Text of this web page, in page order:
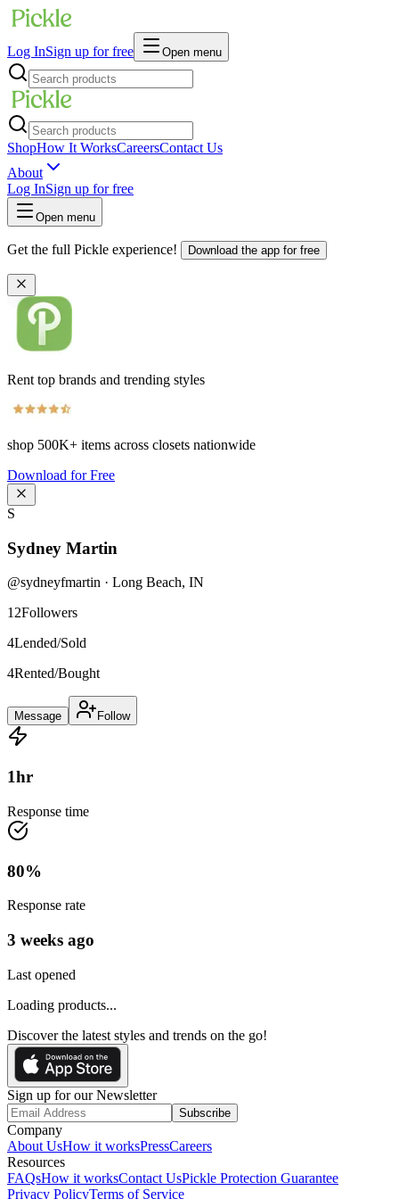
Log InSign up for free Open menu
ShopHow It WorksCareersContact Us
About
Log InSign up for free
Open menu
Get the full Pickle experience! Download the app for free
Rent top brands and trending styles
shop 500K+ items across closets nationwide
Download for Free
S
Sydney Martin
@sydneyfmartin · Long Beach, IN
12Followers
4Lended/Sold
4Rented/Bought
Message Follow
1hr
Response time
80%
Response rate
3 weeks ago
Last opened
Loading products...
Discover the latest styles and trends on the go!
Sign up for our Newsletter
Subscribe
Company
About UsHow it worksPressCareers
Resources
FAQsHow it worksContact UsPickle Protection Guarantee
Privacy PolicyTerms of Service